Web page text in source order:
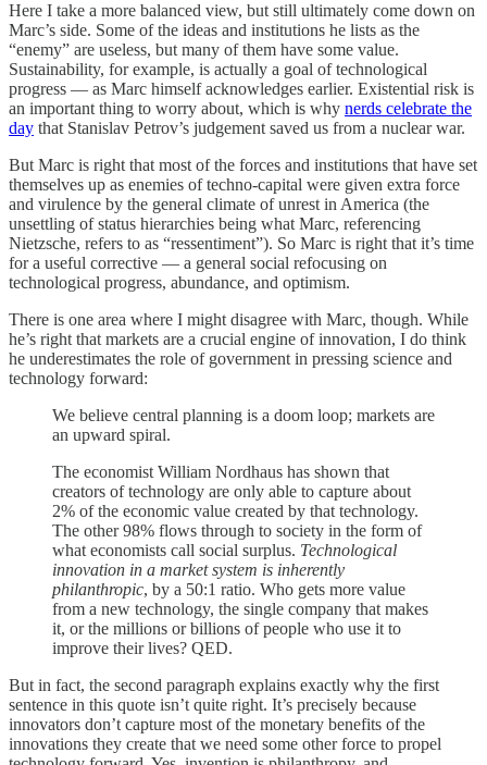
Here I take a more balanced view, but still ultimately come down on
Marc’s side. Some of the ideas and institutions he lists as the
“enemy” are useless, but many of them have some value.
Sustainability, for example, is actually a goal of technological
progress — as Marc himself acknowledges earlier. Existential risk is
an important thing to worry about, which is why nerds celebrate the
day that Stanislav Petrov’s judgement saved us from a nuclear war.
But Marc is right that most of the forces and institutions that have set
themselves up as enemies of techno-capital were given extra force
and virulence by the general climate of unrest in America (the
unsettling of status hierarchies being what Marc, referencing
Nietzsche, refers to as “ressentiment”). So Marc is right that it’s time
for a useful corrective — a general social refocusing on
technological progress, abundance, and optimism.
There is one area where I might disagree with Marc, though. While
he’s right that markets are a crucial engine of innovation, I do think
he underestimates the role of government in pressing science and
technology forward:
We believe central planning is a doom loop; markets are
an upward spiral.
The economist William Nordhaus has shown that
creators of technology are only able to capture about
2% of the economic value created by that technology.
The other 98% flows through to society in the form of
what economists call social surplus. Technological
innovation in a market system is inherently
philanthropic, by a 50:1 ratio. Who gets more value
from a new technology, the single company that makes
it, or the millions or billions of people who use it to
improve their lives? QED.
But in fact, the second paragraph explains exactly why the first
sentence in this quote isn’t quite right. It’s precisely because
innovators don’t capture most of the monetary benefits of the
innovations they create that we need some other force to propel